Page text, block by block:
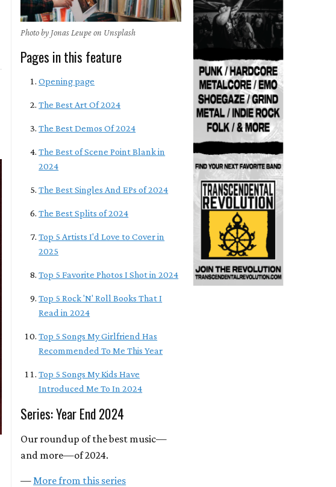
Photo by Jonas Leupe on Unsplash
Pages in this feature
Opening page
The Best Art Of 2024
The Best Demos Of 2024
The Best of Scene Point Blank in
2024
The Best Singles And EPs of 2024
The Best Splits of 2024
Top 5 Artists I'd Love to Cover in
2025
Top 5 Favorite Photos I Shot in 2024
Top 5 Rock 'N' Roll Books That I
Read in 2024
Top 5 Songs My Girlfriend Has
Recommended To Me This Year
Top 5 Songs My Kids Have
Introduced Me To In 2024
Series: Year End 2024
Our roundup of the best music—
and more—of 2024.
—More from this series